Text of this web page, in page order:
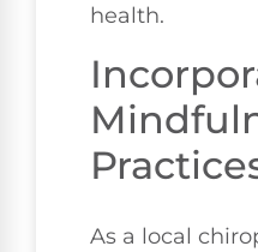
health.
As a local